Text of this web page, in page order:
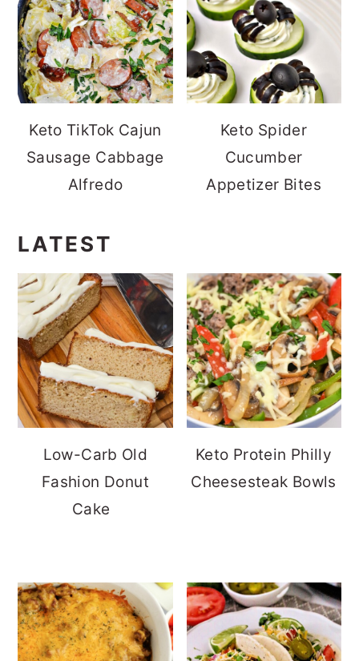
Keto TikTok Cajun
Sausage Cabbage
Alfredo
Keto Spider
Cucumber
Appetizer Bites
LATEST
Low-Carb Old
Fashion Donut
Cake
Keto Protein Philly
Cheesesteak Bowls